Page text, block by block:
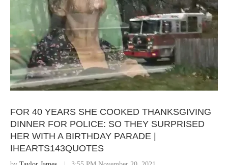
FOR 40 YEARS SHE COOKED THANKSGIVING
DINNER FOR POLICE: SO THEY SURPRISED
HER WITH A BIRTHDAY PARADE |
IHEARTS143QUOTES